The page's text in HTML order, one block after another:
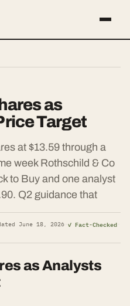
as
Target
at $13.59 through a
week Rothschild & Co
to Buy and one analyst
Q2 guidance that
June 18, 2026· ✓ Fact-Checked·
as Analysts